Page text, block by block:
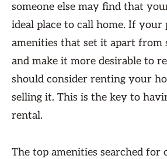
someone else may find that
ideal place to call home. If your
amenities that set it apart from
and make it more desirable to
should consider renting your
selling it. This is the key to
rental.
The top amenities searched for